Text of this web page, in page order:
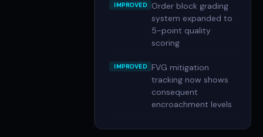
IMPROVED
Order block grading
system expanded to
5-point quality
scoring
IMPROVED
FVG mitigation
tracking now shows
consequent
encroachment levels